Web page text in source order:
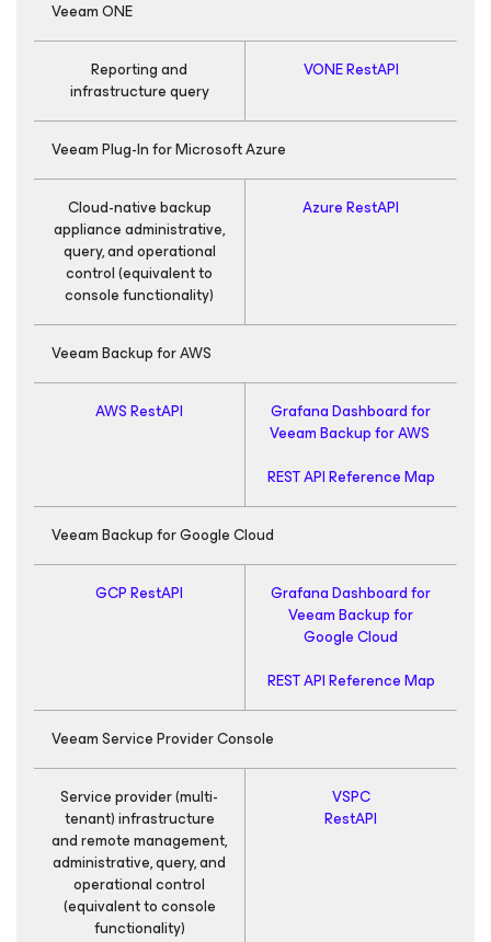
Veeam ONE
Reporting and
infrastructure query
VONE RestAPI
Veeam Plug-In forMicrosoft Azure
Cloud-native backup
appliance administrative,
query, and operational
control(equivalent to
console functionality)
Azure RestAPI
Veeam Backupfor AWS
AWS RestAPI
Grafana Dashboard for
Veeam Backupfor AWS
REST API Reference Map
Veeam Backupfor Google Cloud
GCP RestAPI
Grafana Dashboard for
Veeam Backupfor
Google Cloud
REST API Reference Map
Veeam Service Provider Console
Service provider (multi-
tenant) infrastructure
and remote management,
administrative, query, and
operational control
(equivalent to console
functionality)
VSPC
RestAPI